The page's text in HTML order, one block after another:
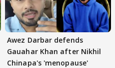
Awez Darbar defends
Gauahar Khan after Nikhil
Chinapa's 'menopause'